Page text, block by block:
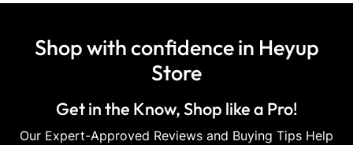
Shop with confidence in Heyup
Store
Get in the Know, Shop like a Pro!
Our Expert-Approved Reviews and Buying Tips Help